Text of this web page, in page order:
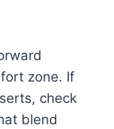
zone. If
check
blend